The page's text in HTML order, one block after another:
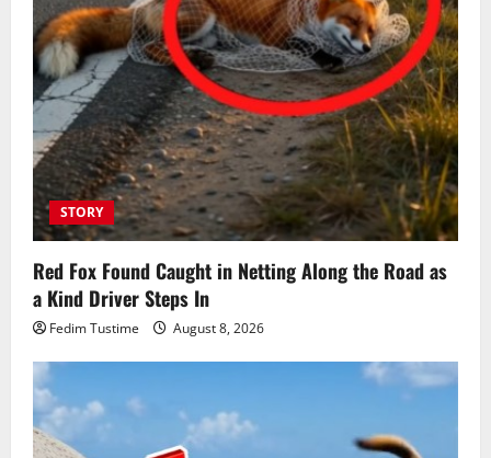
STORY
Red Fox Found Caught in Netting Along the Road as
a Kind Driver Steps In
Fedim Tustime August 8, 2026